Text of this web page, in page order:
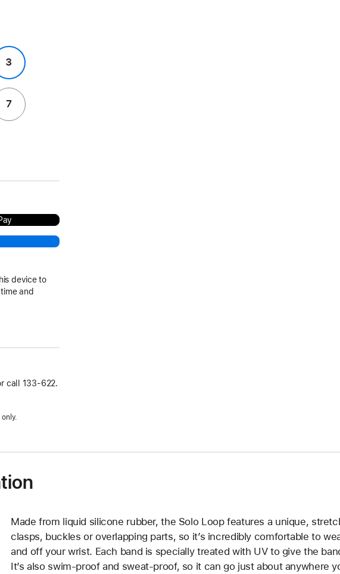
3
7
device to
and
call 133‑622.
Made from liquid silicone rubber, the Solo Loop features a unique,
clasps, buckles or overlapping parts, so it’s incredibly comfortable to
and off your wrist. Each band is specially treated with UV to give the
It’s also swim-proof and sweat-proof, so it can go just about anywhere